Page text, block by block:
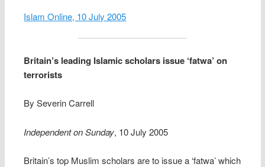
Islam Online, 10 July 2005
Britain’s leading Islamic scholars issue ‘fatwa’ on
terrorists
By Severin Carrell
Independent on Sunday, 10 July 2005
Britain’s top Muslim scholars are to issue a ‘fatwa’ which